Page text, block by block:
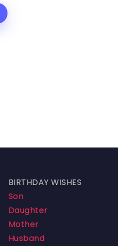
BIRTHDAY WISHES
Son
Daughter
Mother
Husband